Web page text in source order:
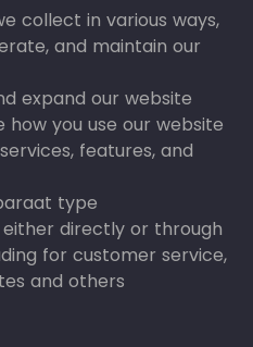
collect in various ways,
and maintain our
expand our website
how you use our website
features, and
type
either directly or through
for customer service,
and others